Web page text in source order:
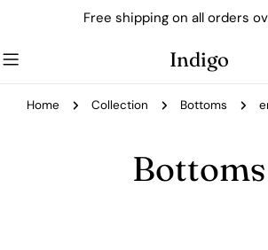
content
Free shipping on all orders
Indigo
Home Collection Bottoms
C
Bottoms